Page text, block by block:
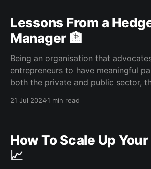
delegation was to
Lessons From a
Manager 🏦
Being an organisation that
entrepreneurs to have meaningful
both the private and public sector,
21 Jul 20241 min read
How To Scale Up
📈